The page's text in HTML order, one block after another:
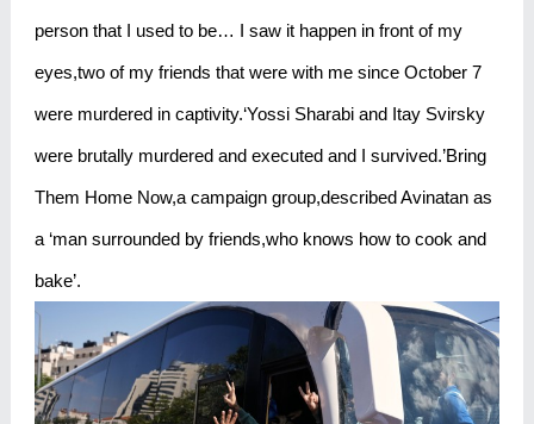
person that I used to be… I saw it happen in front of my
eyes,two of my friends that were with me since October 7
were murdered in captivity.‘Yossi Sharabi and Itay Svirsky
were brutally murdered and executed and I survived.’Bring
Them Home Now,a campaign group,described Avinatan as
a ‘man surrounded by friends,who knows how to cook and
bake’.